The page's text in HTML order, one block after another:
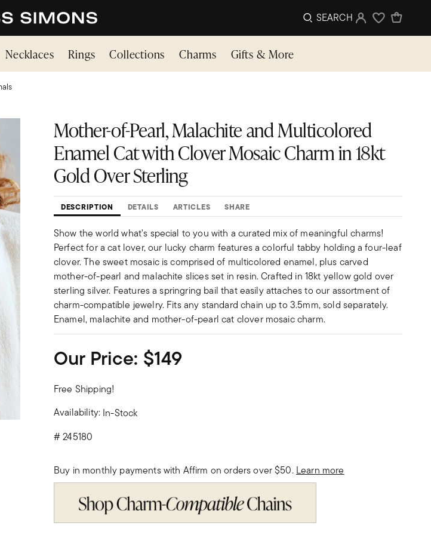
SEARCH Sign InWishlist
Necklaces Rings Collections Charms Gifts & More
Mother-of-Pearl, Malachite and Multicolored
Enamel Cat with Clover Mosaic Charm in 18kt
Gold Over Sterling
DESCRIPTION DETAILS ARTICLES SHARE
Show the world what's special to you with a curated mix of meaningful charms!
Perfect for a cat lover, our lucky charm features a colorful tabby holding a four-leaf
clover. The sweet mosaic is comprised of multicolored enamel, plus carved
mother-of-pearl and malachite slices set in resin. Crafted in 18kt yellow gold over
sterling silver. Features a springring bail that easily attaches to our assortment of
charm-compatible jewelry. Fits any standard chain up to 3.5mm, sold separately.
Enamel, malachite and mother-of-pearl cat clover mosaic charm.
Our Price: $149
Free Shipping!
Availability: In-Stock
#245180
Buy in monthly payments with Affirm on orders over $50. Learn more